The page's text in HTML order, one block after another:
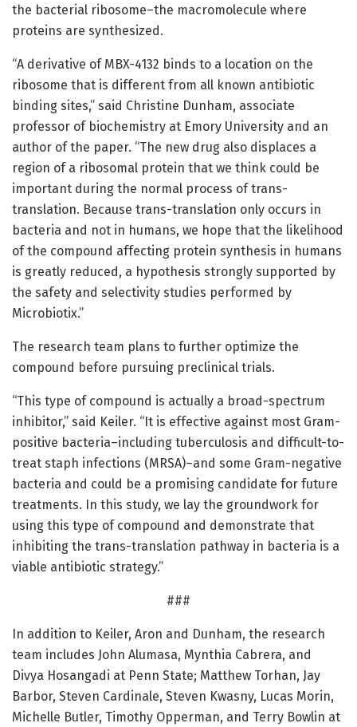
the bacterial ribosome–the macromolecule where
proteins are synthesized.
“A derivative of MBX-4132 binds to a location on the
ribosome that is different from all known antibiotic
binding sites,” said Christine Dunham, associate
professor of biochemistry at Emory University and an
author of the paper. “The new drug also displaces a
region of a ribosomal protein that we think could be
important during the normal process of trans-
translation. Because trans-translation only occurs in
bacteria and not in humans, we hope that the likelihood
of the compound affecting protein synthesis in humans
is greatly reduced, a hypothesis strongly supported by
the safety and selectivity studies performed by
Microbiotix.”
The research team plans to further optimize the
compound before pursuing preclinical trials.
“This type of compound is actually a broad-spectrum
inhibitor,” said Keiler. “It is effective against most Gram-
positive bacteria–including tuberculosis and difficult-to-
treat staph infections (MRSA)–and some Gram-negative
bacteria and could be a promising candidate for future
treatments. In this study, we lay the groundwork for
using this type of compound and demonstrate that
inhibiting the trans-translation pathway in bacteria is a
viable antibiotic strategy.”
###
In addition to Keiler, Aron and Dunham, the research
team includes John Alumasa, Mynthia Cabrera, and
Divya Hosangadi at Penn State; Matthew Torhan, Jay
Barbor, Steven Cardinale, Steven Kwasny, Lucas Morin,
Michelle Butler, Timothy Opperman, and Terry Bowlin at